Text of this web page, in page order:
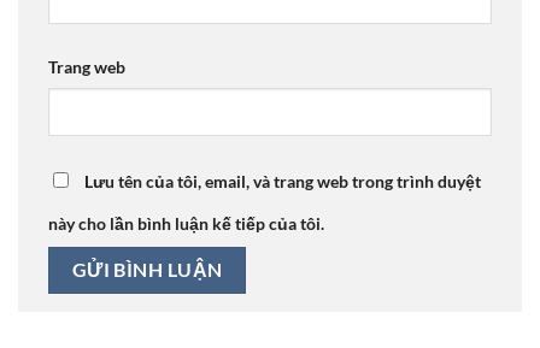
Trang web
Lưu tên của tôi, email, và trang web trong trình duyệt
này cho lần bình luận kế tiếp của tôi.